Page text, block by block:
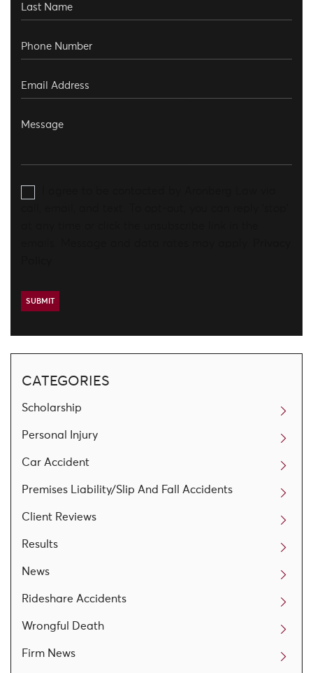
CATEGORIES
Scholarship
Personal Injury
Car Accident
Premises Liability/Slip And Fall Accidents
Client Reviews
Results
News
Rideshare Accidents
Wrongful Death
Firm News